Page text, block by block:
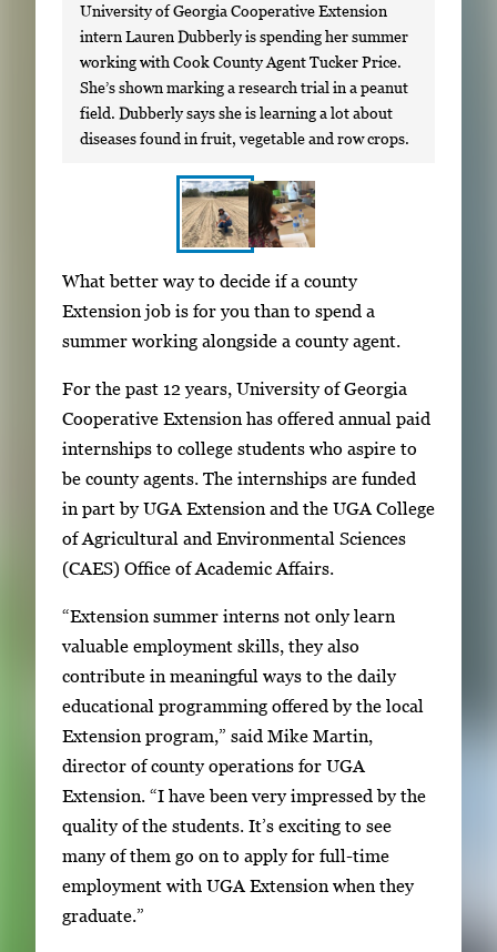
University of Georgia Cooperative Extension
intern Lauren Dubberly is spending her summer
working with Cook County Agent Tucker Price.
She’s shown marking a research trial in a peanut
field. Dubberly says she is learning a lot about
diseases found in fruit, vegetable and row crops.
h
o
w
i
n
g
i
m
g
1
o
f
2
I
m
a
e
g
a
l
l
e
r
y
h
2
i
What better way to decide if a county
Extension job is for you than to spend a
summer working alongside a county agent.
For the past 12 years, University of Georgia
Cooperative Extension has offered annual paid
internships to college students who aspire to
be county agents. The internships are funded
in part by UGA Extension and the UGA College
of Agricultural and Environmental Sciences
(CAES) Office of Academic Affairs.
“Extension summer interns not only learn
valuable employment skills, they also
contribute in meaningful ways to the daily
educational programming offered by the local
Extension program,” said Mike Martin,
director of county operations for UGA
Extension. “I have been very impressed by the
quality of the students. It’s exciting to see
many of them go on to apply for full-time
employment with UGA Extension when they
graduate.”